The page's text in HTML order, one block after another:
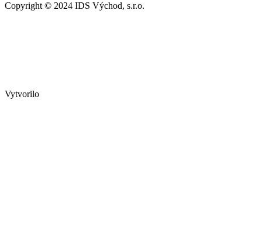
Copyright © 2024 IDS Východ, s.r.o.
Vytvorilo